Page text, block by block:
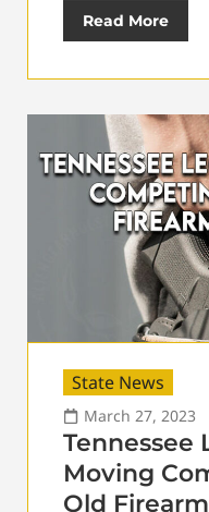
Read More
State News
March 27, 2023
Tennessee
Moving
Old